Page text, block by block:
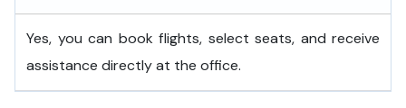
Yes, you can book flights, select seats, and receive
assistance directly at the office.